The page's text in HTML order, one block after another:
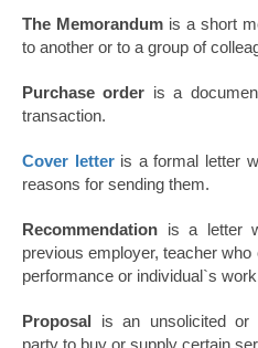
The Memorandum is a short
to another or to a group of
Purchase order is a
transaction.
Cover letteris a formal letter
reasons for sending them.
Recommendation is a letter
previous employer, teacher
performance or individual`s
Proposal is an unsolicited or